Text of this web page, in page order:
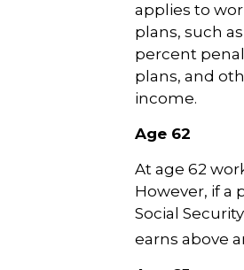
applies to
plans, such
percent
plans, and
income.
Age 62
At age 62
However, if a
Social
earns above